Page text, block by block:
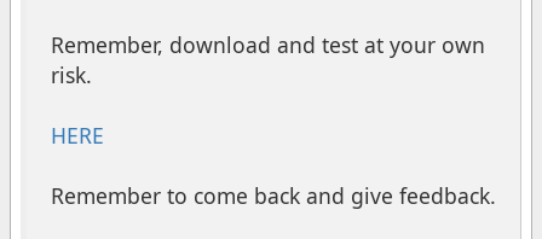
Remember, download and test at your own
risk.
HERE
Remember to come back and give feedback.